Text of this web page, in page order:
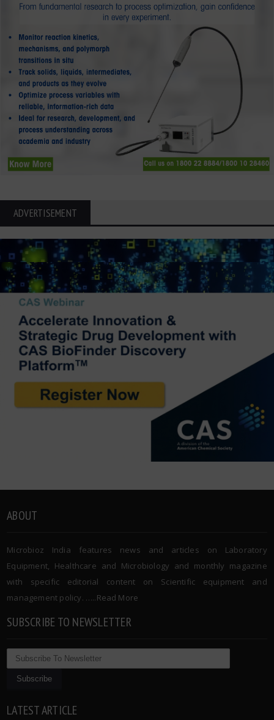
ADVERTISEMENT
ABOUT
Microbioz India features news and articles on Laboratory
Equipment, Healthcare and Microbiology and monthly magazine
with specific editorial content on Scientific equipment and
management policy. …..Read More
SUBSCRIBE TO NEWSLETTER
LATEST ARTICLE